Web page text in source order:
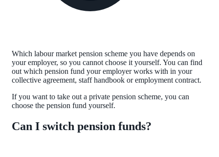
Which labour market pension scheme you have depends on
your employer, so you cannot choose it yourself. You can find
out which pension fund your employer works with in your
collective agreement, staff handbook or employment contract.
If you want to take out a private pension scheme, you can
choose the pension fund yourself.
Can I switch pension funds?